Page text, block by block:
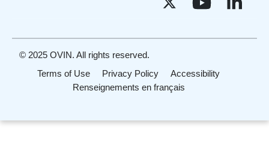
Terms of Use Privacy Policy
Accessibility
Renseignements en français
© 2025 OVIN. All rights reserved.